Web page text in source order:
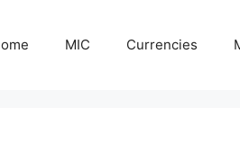
MIC Currencies